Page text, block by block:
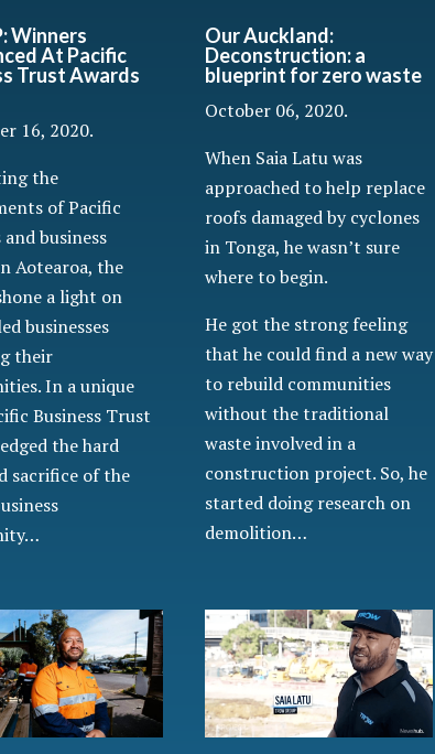
Winners
At Pacific
Trust Awards
16, 2020.
the
of Pacific
and business
Aotearoa, the
a light on
businesses
their
In a unique
Business Trust
the hard
sacrifice of the
Our Auckland:
Deconstruction: a
blueprint for zero waste
October 06, 2020.
When Saia Latu was
approached to help replace
roofs damaged by cyclones
in Tonga, he wasn’t sure
where to begin.
He got the strong feeling
that he could find a new way
to rebuild communities
without the traditional
waste involved in a
construction project. So, he
started doing research on
demolition…